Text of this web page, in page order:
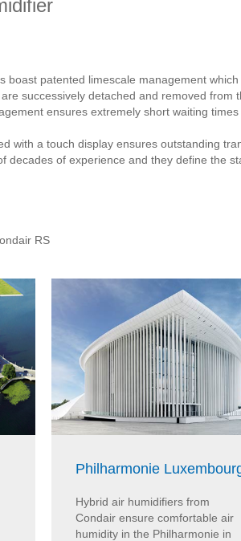
boast patented limescale management
successively detached and removed from
ensures extremely short waiting times
with a touch display ensures outstanding
decades of experience and they define the
RS
Philharmonie
Hybrid air humidifiers from
Condair ensure comfortable air
humidity in the Philharmonie in